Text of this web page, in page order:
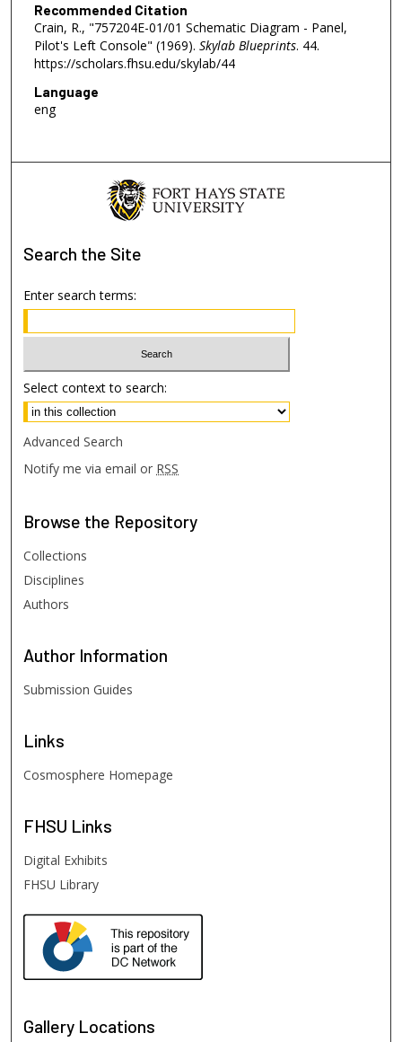
Recommended Citation
Crain, R., "757204E-01/01 Schematic Diagram - Panel,
Pilot's Left Console" (1969). Skylab Blueprints. 44.
https://scholars.fhsu.edu/skylab/44
Language
eng
Search the Site
Enter search terms:
Select context to search:
Advanced Search
Notify me via email or RSS
Browse the Repository
Collections
Disciplines
Authors
Author Information
Submission Guides
Links
Cosmosphere Homepage
FHSU Links
Digital Exhibits
FHSU Library
Gallery Locations